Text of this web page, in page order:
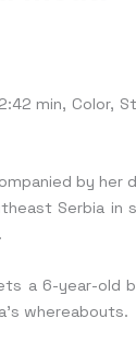
min, Color,
by her
Serbia in
a 6-year-old
whereabouts.